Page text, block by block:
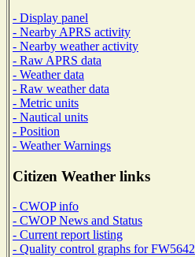
- Display panel
- Nearby APRS activity
- Nearby weather activity
- Raw APRS data
- Weather data
- Raw weather data
- Metric units
- Nautical units
- Position
- Weather Warnings
Citizen Weather links
- CWOP info
- CWOP News and Status
- Current report listing
- Quality control graphs for FW5642